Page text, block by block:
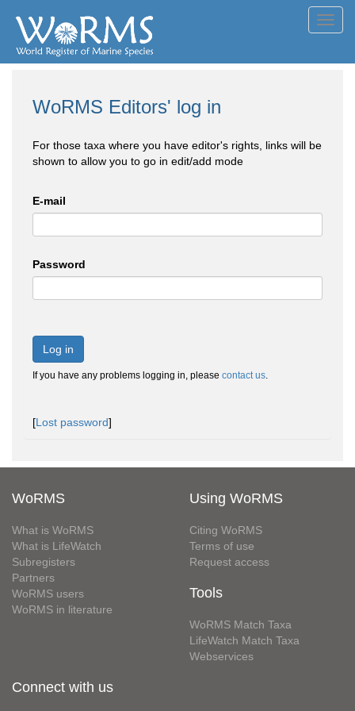
WoRMS Editors' log in
For those taxa where you have editor's rights, links will be
shown to allow you to go in edit/add mode
E-mail
Password
Log in
If you have any problems logging in, please contact us.
[Lost password]
WoRMS
What is WoRMS
What is LifeWatch
Subregisters
Partners
WoRMS users
WoRMS in literature
Using WoRMS
Citing WoRMS
Terms of use
Request access
Tools
WoRMS Match Taxa
LifeWatch Match Taxa
Webservices
Connect with us